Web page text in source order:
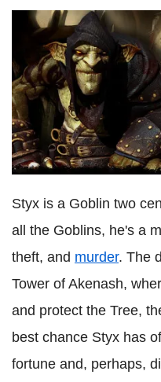
Styx is a Goblin two
all the Goblins, he's a
theft, and murder. The
Tower of Akenash,
and protect the Tree,
best chance Styx has
fortune and, perhaps,